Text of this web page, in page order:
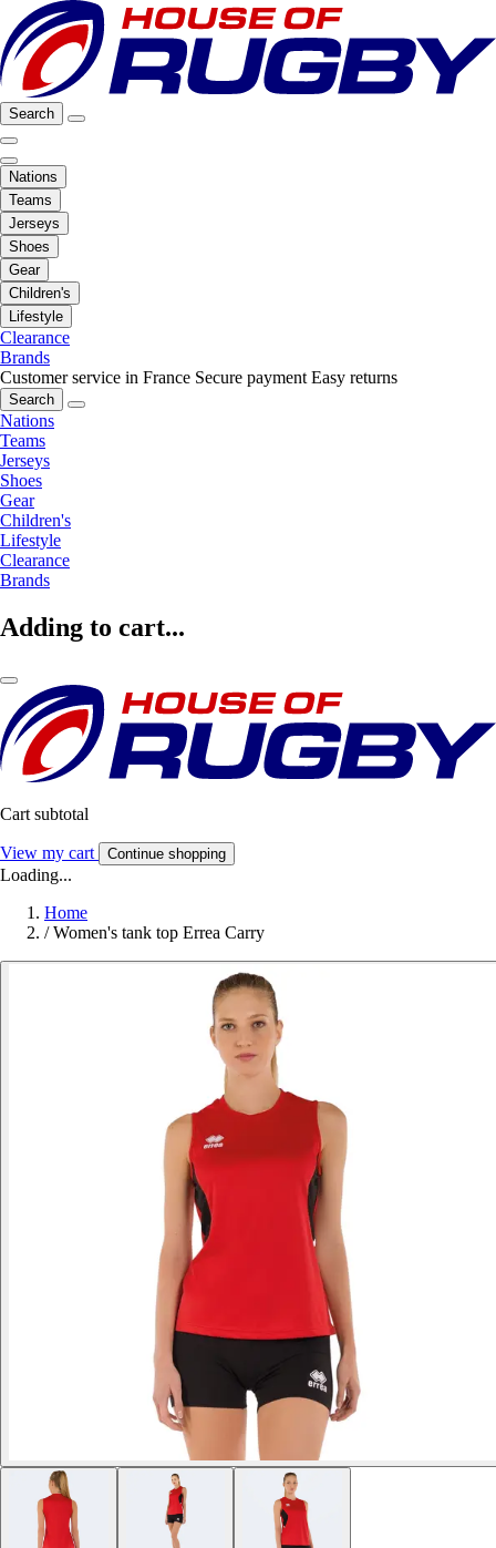
Search
Nations
Teams
Jerseys
Shoes
Gear
Children's
Lifestyle
Clearance
Brands
Customer service in France Secure payment Easy returns
Search
Nations
Teams
Jerseys
Shoes
Gear
Children's
Lifestyle
Clearance
Brands
Adding to cart...
Cart subtotal
View my cart Continue shopping
Loading...
Home
/ Women's tank top Errea Carry